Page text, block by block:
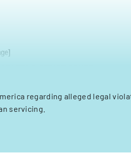
regarding alleged legal
servicing.